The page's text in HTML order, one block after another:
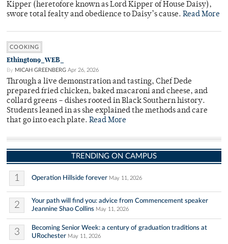
Kipper (heretofore known as Lord Kipper of House Daisy),
swore total fealty and obedience to Daisy’s cause. Read More
COOKING
Ethington9_WEB_
By MICAH GREENBERG Apr 26, 2026
Through a live demonstration and tasting, Chef Dede
prepared fried chicken, baked macaroni and cheese, and
collard greens – dishes rooted in Black Southern history.
Students leaned in as she explained the methods and care
that go into each plate. Read More
TRENDING ON CAMPUS
1 Operation Hillside forever May 11, 2026
2
Your path will find you: advice from Commencement speaker
Jeannine Shao Collins May 11, 2026
3
Becoming Senior Week: a century of graduation traditions at
URochester May 11, 2026